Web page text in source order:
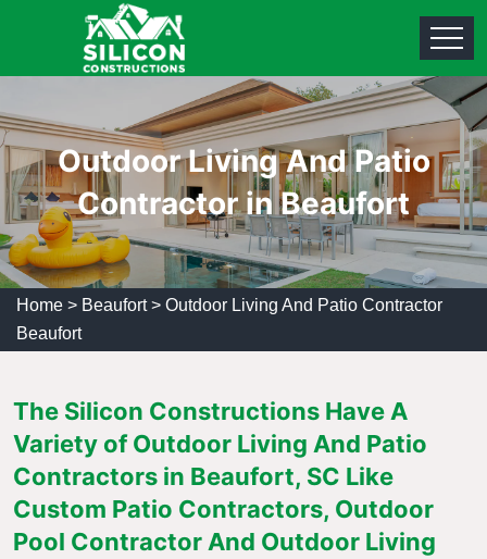
Outdoor Living And Patio
Contractor in Beaufort
Home > Beaufort> Outdoor Living And Patio Contractor
Beaufort
The Silicon Constructions Have A
Variety of Outdoor Living And Patio
Contractors in Beaufort, SC Like
Custom Patio Contractors, Outdoor
Pool Contractor And Outdoor Living